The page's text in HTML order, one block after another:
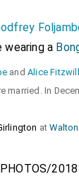
wearing a
andAlice
married. In
at